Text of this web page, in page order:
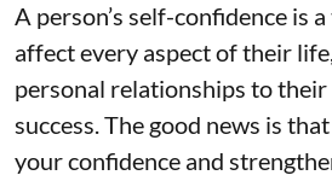
A person’s self-confidence is
affect every aspect of their
personal relationships to
success. The good news is
your confidence and